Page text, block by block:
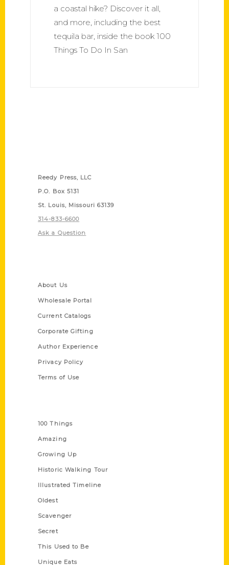
a coastal hike? Discover it all,
and more, including the best
tequila bar, inside the book 100
Things To Do In San
Reedy Press, LLC
P.O. Box 5131
St. Louis, Missouri 63139
314-833-6600
Ask a Question
About Us
Wholesale Portal
Current Catalogs
Corporate Gifting
Author Experience
Privacy Policy
Terms of Use
100 Things
Amazing
Growing Up
Historic Walking Tour
Illustrated Timeline
Oldest
Scavenger
Secret
This Used to Be
Unique Eats